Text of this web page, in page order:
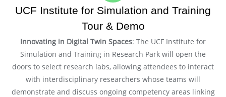
UCF Institute for Simulation and Training
Tour & Demo
Innovating in Digital Twin Spaces: The UCF Institute for
Simulation and Training in Research Park will open the
doors to select research labs, allowing attendees to interact
with interdisciplinary researchers whose teams will
demonstrate and discuss ongoing competency areas linking